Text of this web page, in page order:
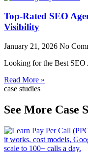
Top-Rated SEO
Visibility
January 21, 2026 No
Looking for the Best
Read More »
case studies
See More Case